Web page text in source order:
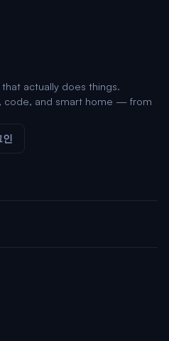
actually does things.
code, and smart home — from
인